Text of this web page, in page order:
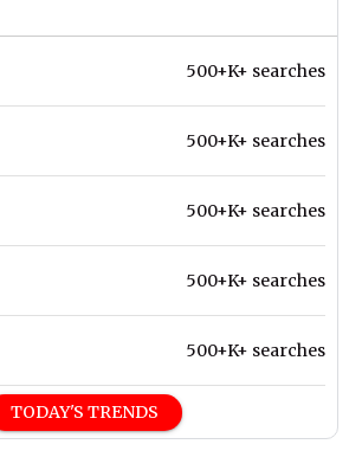
500+K+ searches
500+K+ searches
500+K+ searches
500+K+ searches
500+K+ searches
TODAY'S TRENDS